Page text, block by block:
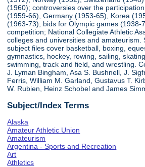
(1960); controversies over the
(1959-66), Germany (1953-65), Korea
(1963-73); bids for Olympic games (1938-
competition; National Collegiate Athletic
colleges and universities and amateurism.
subject files cover basketball, boxing,
gymnastics, hockey, rowing, sailing,
swimming, track and field, and wrestling.
J. Lyman Bingham, Asa S. Bushnell, J.
Ferris, William M. Garland, Gustavus T.
W. Rubien, Heinz Schobel and James
Subject/Index Terms
Alaska
Amateur Athletic Union
Amateurism
Argentina - Sports and Recreation
Art
Athletics